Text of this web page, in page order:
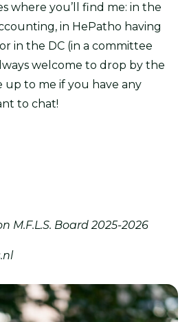
where you’ll find me: in the
in HePatho having
in the DC (in a committee
welcome to drop by the
up to me if you have any
to chat!
M.F.L.S. Board 2025-2026